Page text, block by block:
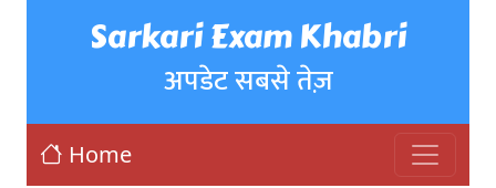
Sarkari Exam Khabri
अपडेट सबसे तेज़
Home